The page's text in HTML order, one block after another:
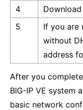
4
5
If you are
without
address
After you
BIG-IP VE system
basic network